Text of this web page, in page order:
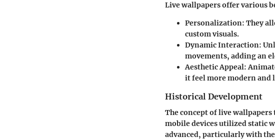
Live wallpapers offer various
Personalization: They
custom visuals.
Dynamic Interaction:
movements, adding an
Aesthetic Appeal:
it feel more modern and
Historical Development
The concept of live
mobile devices utilized static
advanced, particularly with